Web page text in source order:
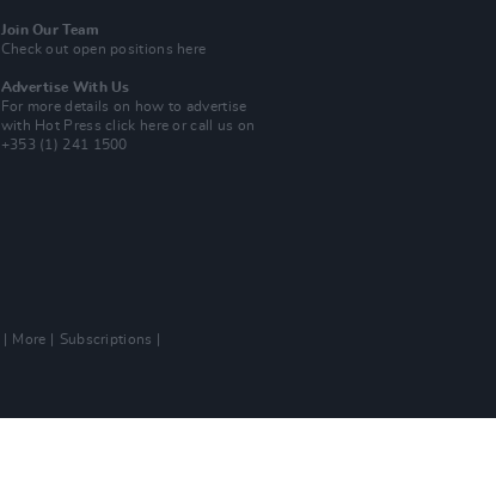
Join Our Team
Check out open positions here
Advertise With Us
For more details on how to advertise
with Hot Pressclick here or call us on
+353 (1) 241 1500
More
Subscriptions